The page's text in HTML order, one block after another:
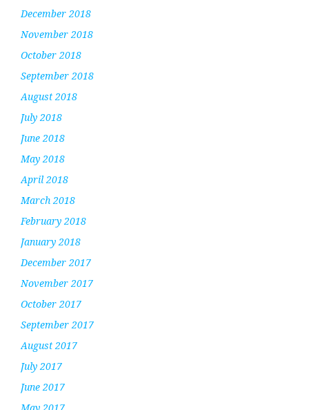
December 2018
November 2018
October 2018
September 2018
August 2018
July 2018
June 2018
May 2018
April 2018
March 2018
February 2018
January 2018
December 2017
November 2017
October 2017
September 2017
August 2017
July 2017
June 2017
May 2017